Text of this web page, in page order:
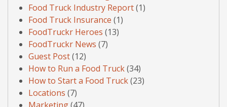
Food Truck Industry Report(1)
Food Truck Insurance (1)
FoodTruckr Heroes (13)
FoodTruckr News (7)
Guest Post(12)
How to Run a Food Truck(34)
How to Start a Food Truck(23)
Locations (7)